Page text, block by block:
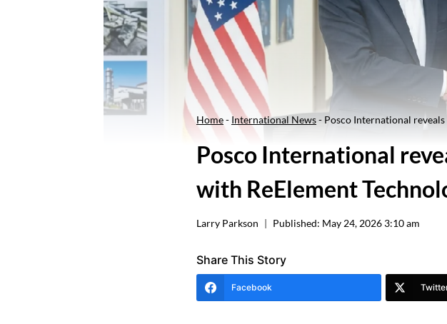
Home- International News- Posco International
Posco International
with ReElement
Larry Parkson Published: May 24, 2026 3:10 am
Share This Story
Facebook